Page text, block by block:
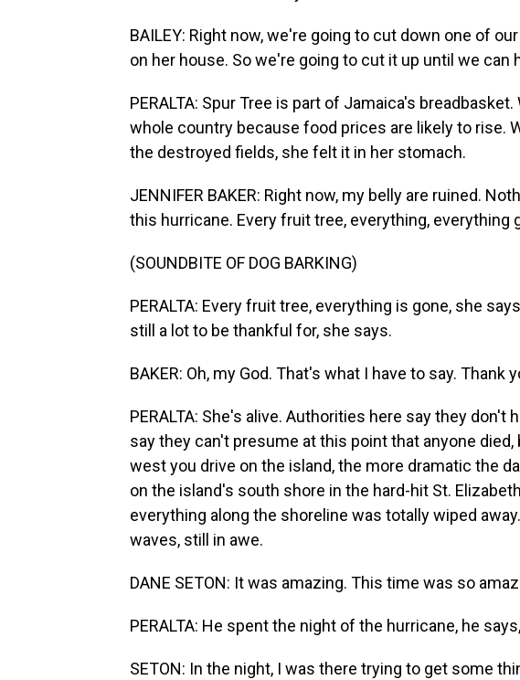
BAILEY: Right now, we're going to cut down one of
on her house. So we're going to cut it up until we can
PERALTA: Spur Tree is part of Jamaica's
whole country because food prices are likely to rise.
the destroyed fields, she felt it in her stomach.
JENNIFER BAKER: Right now, my belly are ruined.
this hurricane. Every fruit tree, everything, everything
(SOUNDBITE OF DOG BARKING)
PERALTA: Every fruit tree, everything is gone, she
still a lot to be thankful for, she says.
BAKER: Oh, my God. That's what I have to say. Thank
PERALTA: She's alive. Authorities here say they don't
say they can't presume at this point that anyone
west you drive on the island, the more dramatic the
on the island's south shore in the hard-hit St.
everything along the shoreline was totally wiped
waves, still in awe.
DANE SETON: It was amazing. This time was so
PERALTA: He spent the night of the hurricane, he
SETON: In the night, I was there trying to get some